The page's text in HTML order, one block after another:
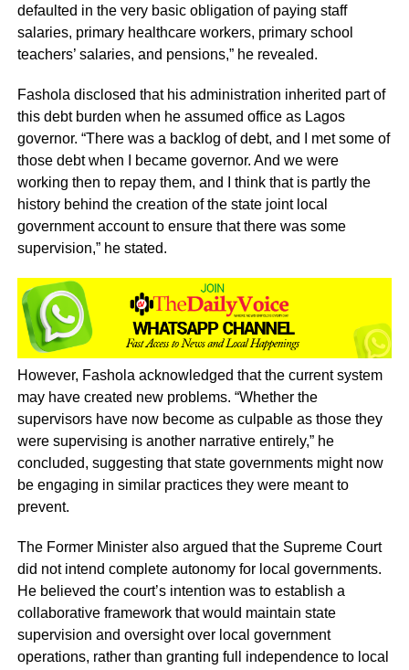
defaulted in the very basic obligation of paying staff
salaries, primary healthcare workers, primary school
teachers’ salaries, and pensions,” he revealed.
Fashola disclosed that his administration inherited part of
this debt burden when he assumed office as Lagos
governor. “There was a backlog of debt, and I met some of
those debt when I became governor. And we were
working then to repay them, and I think that is partly the
history behind the creation of the state joint local
government account to ensure that there was some
supervision,” he stated.
However, Fashola acknowledged that the current system
may have created new problems. “Whether the
supervisors have now become as culpable as those they
were supervising is another narrative entirely,” he
concluded, suggesting that state governments might now
be engaging in similar practices they were meant to
prevent.
The Former Minister also argued that the Supreme Court
did not intend complete autonomy for local governments.
He believed the court’s intention was to establish a
collaborative framework that would maintain state
supervision and oversight over local government
operations, rather than granting full independence to local